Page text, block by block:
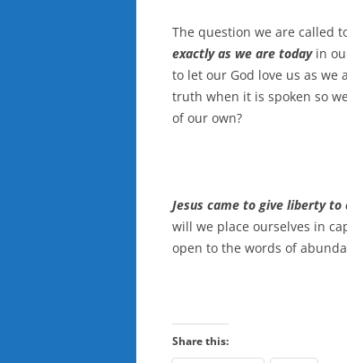
The question we are called
exactly as we are todayin
to let our God love us as we
truth when it is spoken so
of our own?
Jesus came to give liberty
will we place ourselves in
open to the words of
Share this: